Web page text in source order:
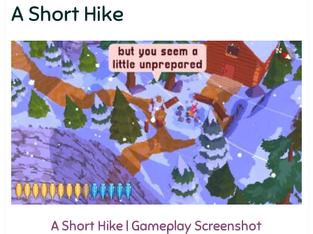
A Short Hike
A Short Hike | Gameplay Screenshot